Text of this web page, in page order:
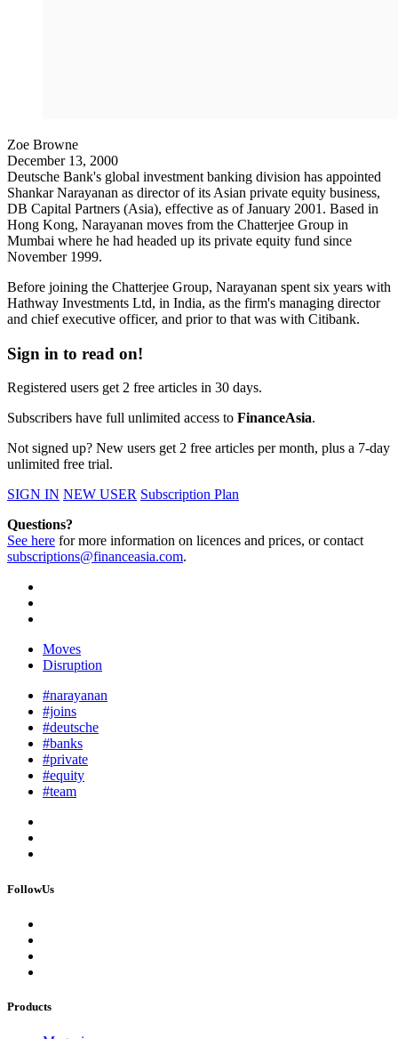
Zoe Browne
December 13, 2000
Deutsche Bank's global investment banking division has appointed
Shankar Narayanan as director of its Asian private equity business,
DB Capital Partners (Asia), effective as of January 2001. Based in
Hong Kong, Narayanan moves from the Chatterjee Group in
Mumbai where he had headed up its private equity fund since
November 1999.
Before joining the Chatterjee Group, Narayanan spent six years with
Hathway Investments Ltd, in India, as the firm's managing director
and chief executive officer, and prior to that was with Citibank.
Sign in to read on!
Registered users get 2 free articles in 30 days.
Subscribers have full unlimited access to FinanceAsia.
Not signed up? New users get 2 free articles per month, plus a 7-day
unlimited free trial.
SIGN IN NEW USER Subscription Plan
Questions?
See here for more information on licences and prices, or contact
subscriptions@financeasia.com.
Moves
Disruption
#narayanan
#joins
#deutsche
#banks
#private
#equity
#team
FollowUs
Products